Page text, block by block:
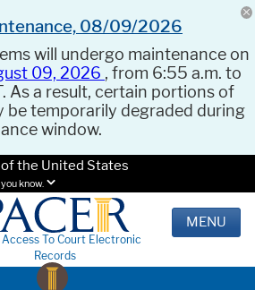
08/09/2026
will undergo maintenance on
09, 2026 , from 6:55 a.m. to
As a result, certain portions of
be temporarily degraded during
window.
the United States
know.
Access To Court Electronic
Records
MENU